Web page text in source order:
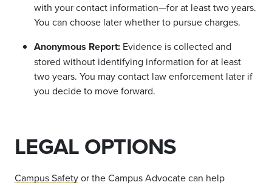
with your contact information—for at least two years.
You can choose later whether to pursue charges.
Anonymous Report: Evidence is collected and
stored without identifying information for at least
two years. You may contact law enforcement later if
you decide to move forward.
LEGAL OPTIONS
Campus Safetyor the Campus Advocate can help